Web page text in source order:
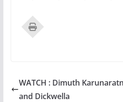
WATCH : Dimuth
and Dickwella